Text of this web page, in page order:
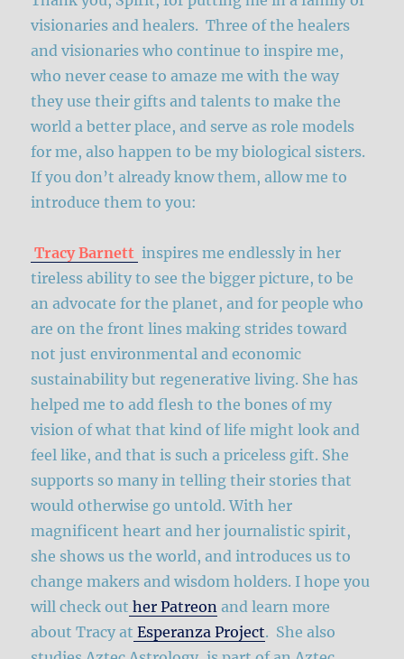
visionaries and healers. Three of the healers
and visionaries who continue to inspire me,
who never cease to amaze me with the way
they use their gifts and talents to make the
world a better place, and serve as role models
for me, also happen to be my biological sisters.
If you don’t already know them, allow me to
introduce them to you:
Tracy Barnett inspires me endlessly in her
tireless ability to see the bigger picture, to be
an advocate for the planet, and for people who
are on the front lines making strides toward
not just environmental and economic
sustainability but regenerative living. She has
helped me to add flesh to the bones of my
vision of what that kind of life might look and
feel like, and that is such a priceless gift. She
supports so many in telling their stories that
would otherwise go untold. With her
magnificent heart and her journalistic spirit,
she shows us the world, and introduces us to
change makers and wisdom holders. I hope you
will check out her Patreon and learn more
about Tracy at Esperanza Project. She also